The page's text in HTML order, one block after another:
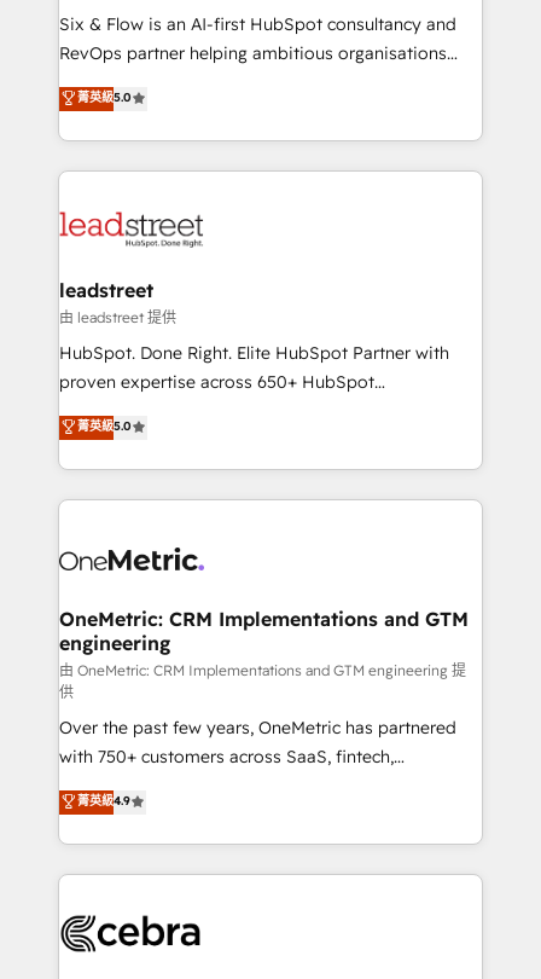
commercialization, real estate, health, education,
SaaS, Software Dev & IT and consulting, make the
the United States, EU, UAE, Mexico and Latin
America. From casual user to super fan: make
Six & Flow is an AI-first HubSpot consultancy and
RevOps partner helping ambitious organisations
grow with clarity, confidence, and intelligence.
Operating across the UK, Netherlands, Ireland, and
Canada, we’ve delivered thousands of successful
HubSpot projects for mid-market and enterprise
combine HubSpot, data, and AI to design connected
and technology for predictable, scalable revenue
growth. Our expertise spans RevOps, CRM and data
architecture, AI enablement, and strategic marketing,
delivered through our proprietary FLAIR framework
Partner and ISO 27001:2022 certified consultancy,
we blend strategy, creativity, and technology to help
菁英級5.0
leadstreet
由 leadstreet 提供
HubSpot. Done Right. Elite HubSpot Partner with
proven expertise across 650+ HubSpot
implementations. With 12+ years of HubSpot
experience, we help you use the HubSpot platform
to its fullest capacity, improve your current HubSpot
website, or build your new one.
菁英級5.0
OneMetric: CRM Implementations and GTM
engineering
由 OneMetric: CRM Implementations and GTM engineering 提
供
Over the past few years, OneMetric has partnered
with 750+ customers across SaaS, fintech,
healthcare, real estate, and other industries. With
150+ HubSpot-certified experts, we deliver scalable
solutions to complex GTM and RevOps challenges.
Our Expertise 🔹 Onboarding & Implementation:
tailored to your GTM motion. 🔹 Migrations:
菁英級4.9